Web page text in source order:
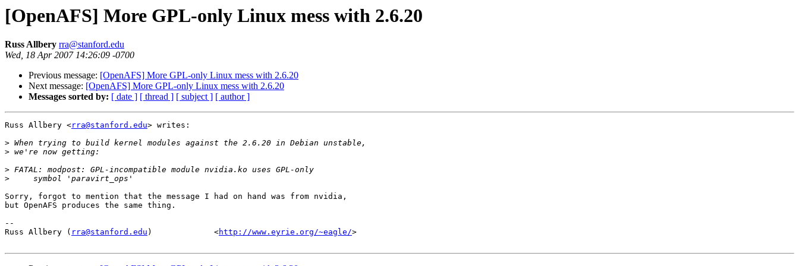
[OpenAFS] More GPL-only Linux mess with 2.6.20
Russ Allbery rra@stanford.edu
Wed, 18 Apr 2007 14:26:09 -0700
Previous message: [OpenAFS] More GPL-only Linux mess with 2.6.20
Next message: [OpenAFS] More GPL-only Linux mess with 2.6.20
Messages sorted by: [ date ] [ thread ] [ subject ] [ author ]
Russ Allbery <rra@stanford.edu> writes:
>
>
>
>
Sorry, forgot to mention that the message I had on hand was from nvidia,
but OpenAFS produces the same thing.
--
Russ Allbery ( rra@stanford.edu )             <http://www.eyrie.org/~eagle/>